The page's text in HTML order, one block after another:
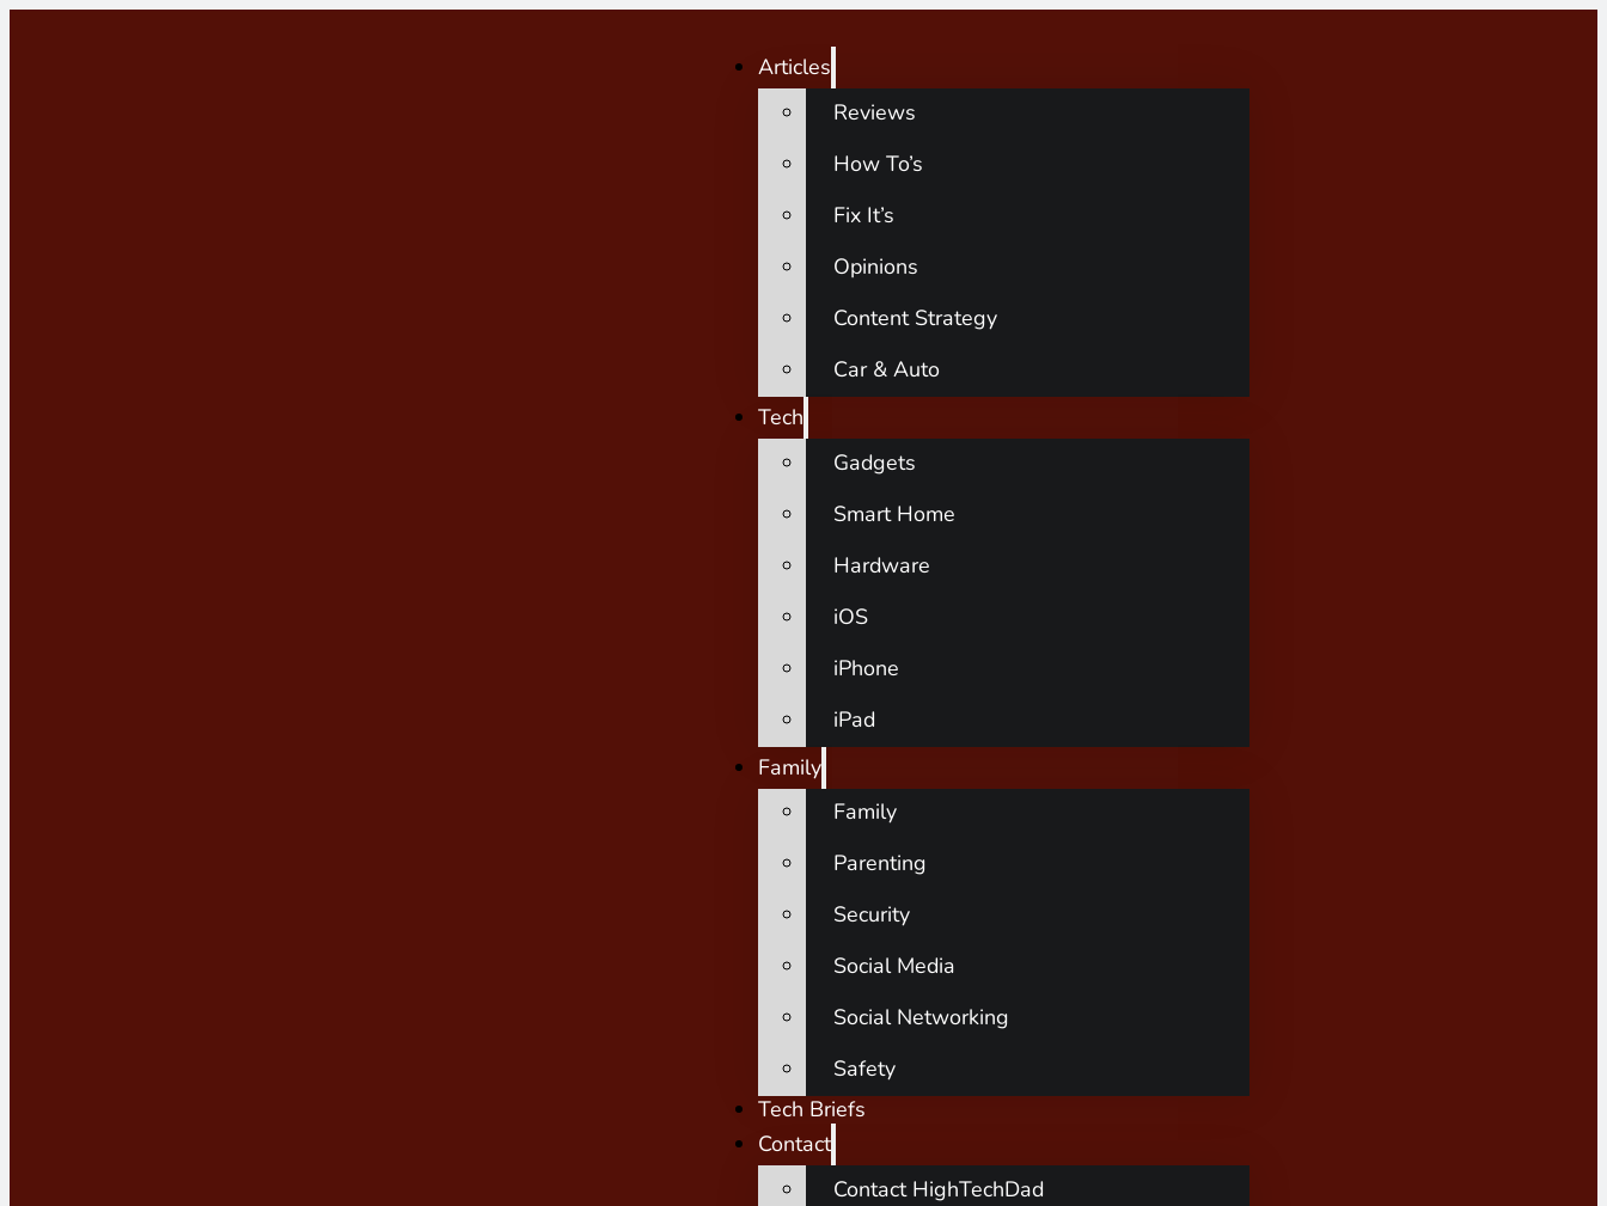
Articles
Reviews
How To’s
Fix It’s
Opinions
Content Strategy
Car & Auto
Tech
Gadgets
Smart Home
Hardware
iOS
iPhone
iPad
Family
Family
Parenting
Security
Social Media
Social Networking
Safety
Tech Briefs
Contact
Contact HighTechDad